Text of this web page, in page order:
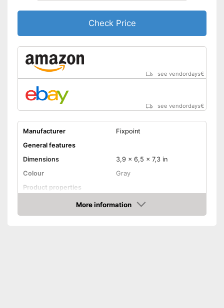
Check Price
see vendordays€
see vendordays€
Manufacturer
Fixpoint
General features
Dimensions
3,9 x 6,5 x 7,3 in
Colour
Gray
Product properties
48 W
Maximum temperature
450 °C
More information
Check Price